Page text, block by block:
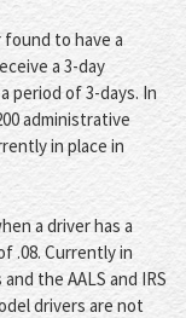
to have a
a 3-day
period of 3-days. In
administrative
in place in
a driver has a
.08. Currently in
the AALS and IRS
drivers are not